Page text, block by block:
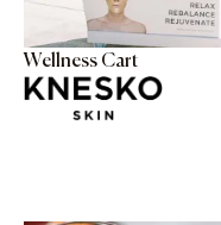
Wellness Cart